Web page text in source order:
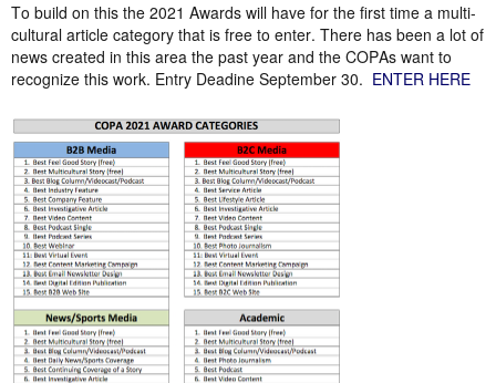
To build on this the 2021 Awards will have for the first time a multi-
cultural article category that is free to enter. There has been a lot of
news created in this area the past year and the COPAs want to
recognize this work. Entry Deadine September 30. ENTER HERE